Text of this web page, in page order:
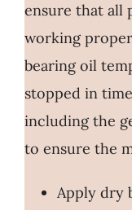
ensure that all
working
bearing oil
stopped in
including the
to ensure the
Apply dry